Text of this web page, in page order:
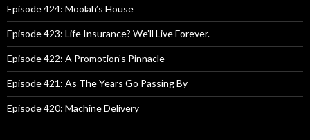
o
r
:
Episode 424: Moolah’s House
Episode 423: Life Insurance? We’ll Live Forever.
Episode 422: A Promotion’s Pinnacle
Episode 421: As The Years Go Passing By
Episode 420: Machine Delivery